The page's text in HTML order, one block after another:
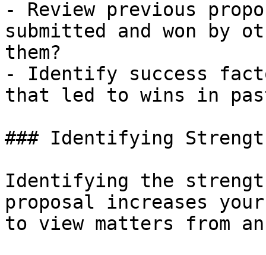
- Review previous
submitted and won by
them?
- Identify success
that led to wins in
### Identifying
Identifying the
proposal increases
to view matters from